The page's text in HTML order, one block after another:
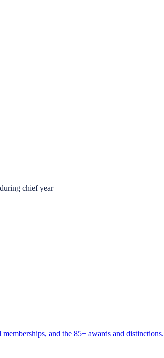
chief year
and the 85+ awards and distinctions.